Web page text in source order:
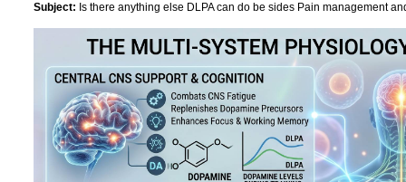
Subject: Is there anything else DLPA can do be sides Pain management